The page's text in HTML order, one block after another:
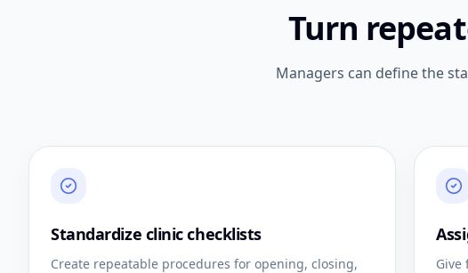
Turn
Managers can define the
Standardize clinic checklists
Create repeatable procedures for opening, closing,
Give